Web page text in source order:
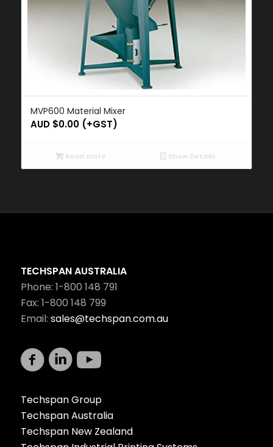
MVP600 Material Mixer
AUD $0.00(+GST)
Read more Show Details
TECHSPAN AUSTRALIA
Phone: 1-800 148 791
Fax: 1-800 148 799
Email: sales@techspan.com.au
Techspan Group
Techspan Australia
Techspan New Zealand